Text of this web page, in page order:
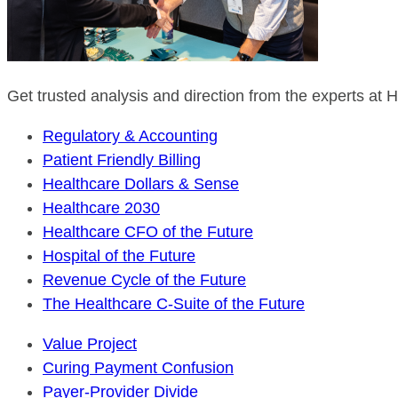
Get trusted analysis and direction from the experts at
Regulatory & Accounting
Patient Friendly Billing
Healthcare Dollars & Sense
Healthcare 2030
Healthcare CFO of the Future
Hospital of the Future
Revenue Cycle of the Future
The Healthcare C-Suite of the Future
Value Project
Curing Payment Confusion
Payer-Provider Divide